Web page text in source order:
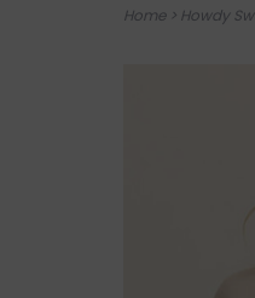
Home> Howdy